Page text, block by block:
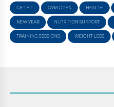
GET FIT GYM OPEN HEALTH
NEW YEAR NUTRITION SUPPORT
TRAINING SESSIONS WEIGHT LOSS